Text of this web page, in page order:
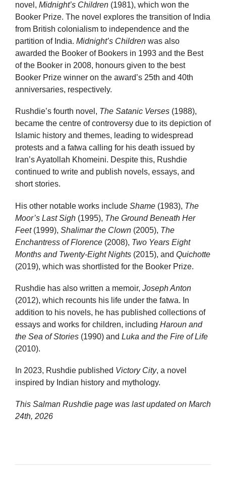
novel, Midnight’s Children (1981), which won the
Booker Prize. The novel explores the transition of India
from British colonialism to independence and the
partition of India. Midnight’s Children was also
awarded the Booker of Bookers in 1993 and the Best
of the Booker in 2008, honours given to the best
Booker Prize winner on the award’s 25th and 40th
anniversaries, respectively.
Rushdie’s fourth novel, The Satanic Verses (1988),
became the centre of controversy due to its depiction of
Islamic history and themes, leading to widespread
protests and a fatwa calling for his death issued by
Iran’s Ayatollah Khomeini. Despite this, Rushdie
continued to write and publish novels, essays, and
short stories.
His other notable works include Shame (1983), The
Moor’s Last Sigh (1995), The Ground Beneath Her
Feet(1999), Shalimar the Clown (2005), The
Enchantress of Florence (2008), Two Years Eight
Months and Twenty-Eight Nights (2015), and Quichotte
(2019), which was shortlisted for the Booker Prize.
Rushdie has also written a memoir, Joseph Anton
(2012), which recounts his life under the fatwa. In
addition to his novels, he has published collections of
essays and works for children, including Haroun and
the Sea of Stories (1990) and Luka and the Fire of Life
(2010).
In 2023, Rushdie published Victory City, a novel
inspired by Indian history and mythology.
This Salman Rushdie page was last updated on March
24th, 2026